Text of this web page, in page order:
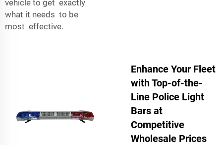
vehicle to get exactly
what it needs to be
most effective.
Enhance Your Fleet
with Top-of-the-
Line Police Light
Bars at
Competitive
Wholesale Prices